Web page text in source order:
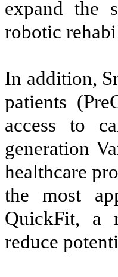
expand the
robotic
In addition,
patients
access to
generation
healthcare
the most
QuickFit, a
reduce